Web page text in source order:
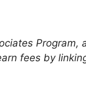
Program,
fees by